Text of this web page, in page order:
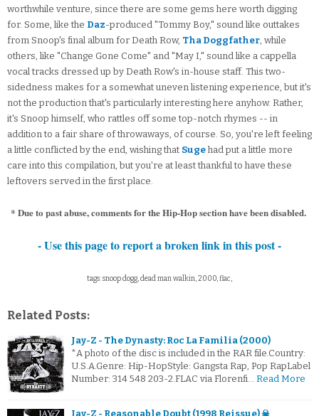
worthwhile venture, since there are some gems here worth digging
for. Some, like the Daz-produced "Tommy Boy," sound like outtakes
from Snoop's final album for Death Row, Tha Doggfather, while
others, like "Change Gone Come" and "May I," sound like a cappella
vocal tracks dressed up by Death Row's in-house staff. This two-
sidedness makes for a somewhat uneven listening experience, but it's
not the production that's particularly interesting here anyhow. Rather,
it's Snoop himself, who rattles off some top-notch rhymes -- in
addition to a fair share of throwaways, of course. So, you're left feeling
a little conflicted by the end, wishing that Suge had put a little more
care into this compilation, but you're at least thankful to have these
leftovers served in the first place.
* Due to past abuse, comments for the Hip-Hop section have been disabled.
- Use this page to report a broken link in this post -
tags: snoop dogg, dead man walkin, 2000, flac,
Related Posts:
Jay-Z - The Dynasty: Roc La Familia (2000)
*A photo of the disc is included in the RAR file.Country:
U.S.A.Genre: Hip-HopStyle: Gangsta Rap, Pop RapLabel
Number: 314 548 203-2.FLAC via Florenfi… Read More
Jay-Z - Reasonable Doubt (1998 Reissue) ☠